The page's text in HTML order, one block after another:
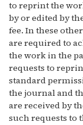
to reprint the
by or edited by
fee. In these
are required to
the work in the
requests to
standard
the journal and
are received by
such requests to